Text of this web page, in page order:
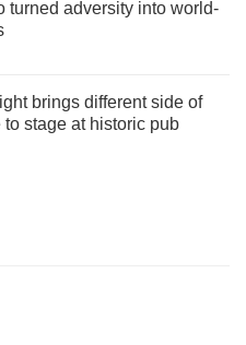
turned adversity into world-
brings different side of
stage at historic pub